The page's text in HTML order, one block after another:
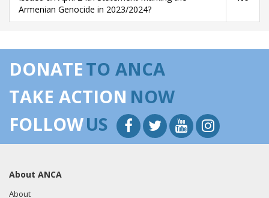
Armenian Genocide in 2023/2024?
DONATETO ANCA
TAKE ACTION NOW
FOLLOWUS
About ANCA
About